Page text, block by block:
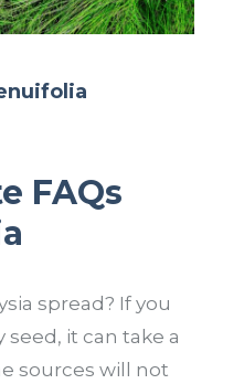
FAQs
spread? If you
seed, it can take a
sources will not